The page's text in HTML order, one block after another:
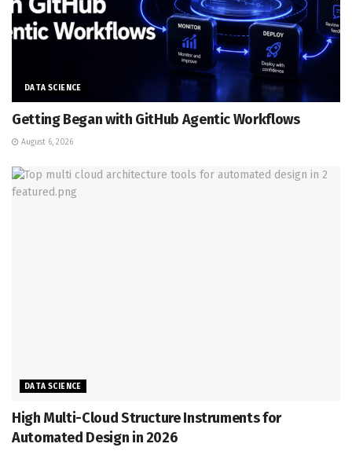
DATA SCIENCE
Getting Began with GitHub Agentic Workflows
August 6, 2026
DATA SCIENCE
High Multi-Cloud Structure Instruments for
Automated Design in 2026